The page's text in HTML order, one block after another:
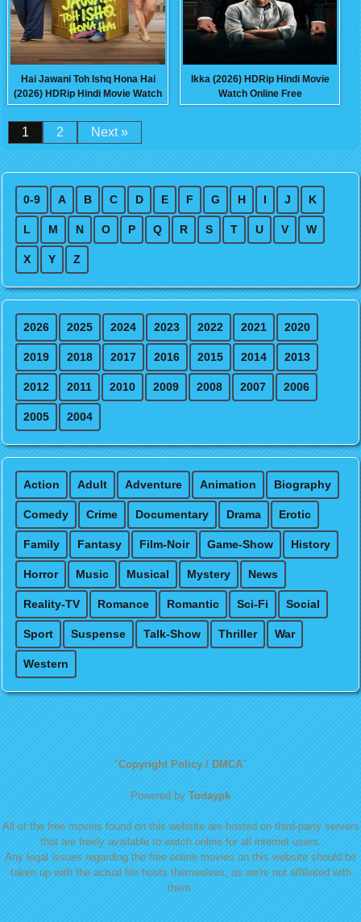
Hai Jawani Toh Ishq Hona Hai
(2026) HDRip Hindi Movie Watch
Online Free
Ikka (2026) HDRip Hindi Movie
Watch Online Free
1 2 Next »
0-9 A B C D E F G H I J K
L M N O P Q R S T U V W
X Y Z
2026 2025 2024 2023 2022 2021 2020
2019 2018 2017 2016 2015 2014 2013
2012 2011 2010 2009 2008 2007 2006
2005 2004
Action Adult Adventure Animation Biography
Comedy Crime Documentary Drama Erotic
Family Fantasy Film-Noir Game-Show History
Horror Music Musical Mystery News
Reality-TV Romance Romantic Sci-Fi Social
Sport Suspense Talk-Show Thriller War
Western
"Copyright Policy / DMCA"
Powered by Todaypk
All of the free movies found on this website are hosted on third-party servers
that are freely available to watch online for all internet users.
Any legal issues regarding the free online movies on this website should be
taken up with the actual file hosts themselves, as we're not affiliated with
them.